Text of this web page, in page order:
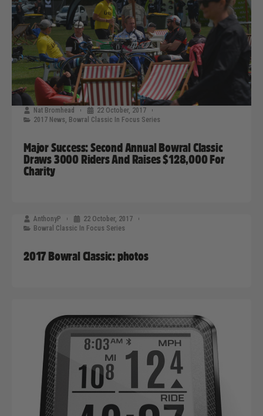
Nat Bromhead
22 October, 2017
2017 News, Bowral Classic In Focus Series
Major Success: Second Annual Bowral Classic
Draws 3000 Riders And Raises $128,000 For
Charity
AnthonyP
22 October, 2017
Bowral Classic In Focus Series
2017 Bowral Classic: photos